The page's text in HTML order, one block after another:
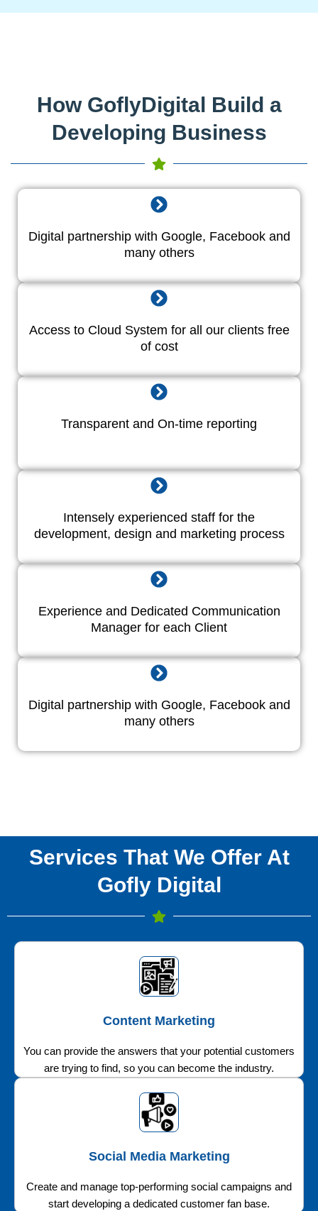
How GoflyDigital Build a
Developing Business
Digital partnership with Google, Facebook and
many others
Access to Cloud System for all our clients free
of cost
Transparent and On-time reporting
Intensely experienced staff for the
development, design and marketing process
Experience and Dedicated Communication
Manager for each Client
Digital partnership with Google, Facebook and
many others
Services That We Offer At
Gofly Digital
Content Marketing
You can provide the answers that your potential customers
are trying to find, so you can become the industry.
Social Media Marketing
Create and manage top-performing social campaigns and
start developing a dedicated customer fan base.